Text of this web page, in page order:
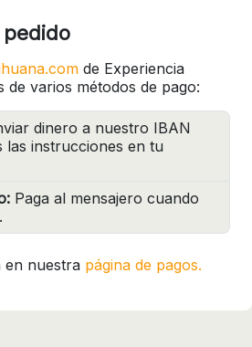
de Experiencia
de varios métodos de pago:
dinero a nuestro IBAN
las instrucciones en tu
Paga al mensajero cuando
en nuestra página de pagos.